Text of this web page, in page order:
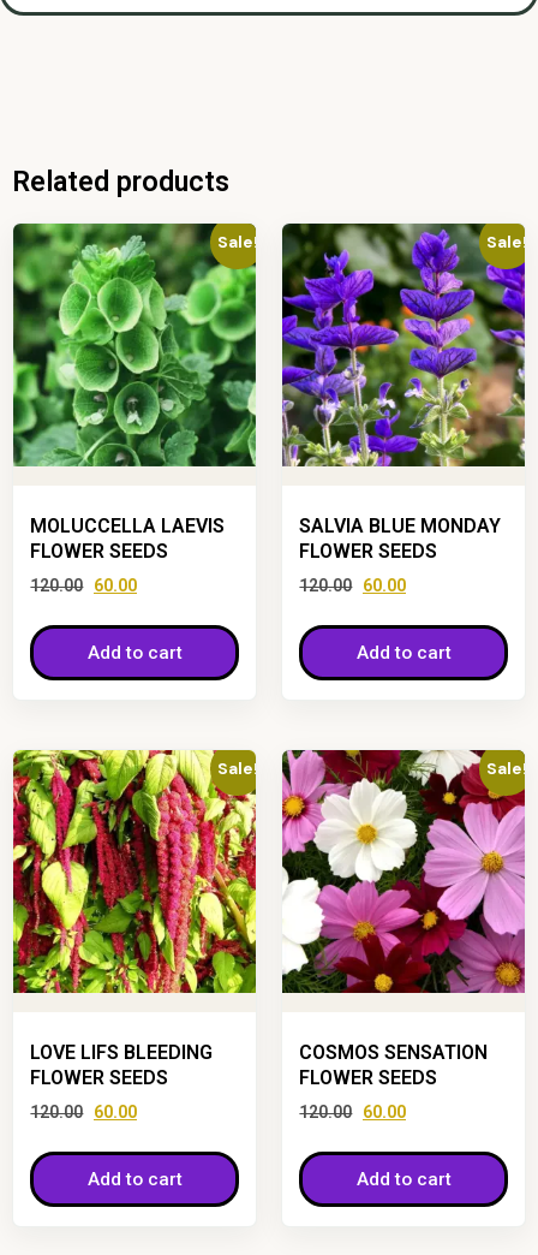
Related products
Sale!
MOLUCCELLA LAEVIS
FLOWER SEEDS
120.00 60.00
Add to cart
Sale!
SALVIA BLUE MONDAY
FLOWER SEEDS
120.00 60.00
Add to cart
Sale!
LOVE LIFS BLEEDING
FLOWER SEEDS
120.00 60.00
Add to cart
Sale!
COSMOS SENSATION
FLOWER SEEDS
120.00 60.00
Add to cart